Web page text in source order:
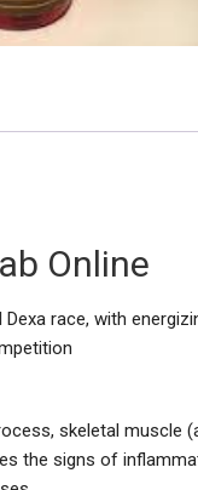
Online
race, with
skeletal muscle
the signs of